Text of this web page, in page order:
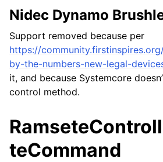
Nidec Dynamo
Support removed because per
https://
by-the-numbers-new-legal-
it, and because Systemcore
control method.
teCommand